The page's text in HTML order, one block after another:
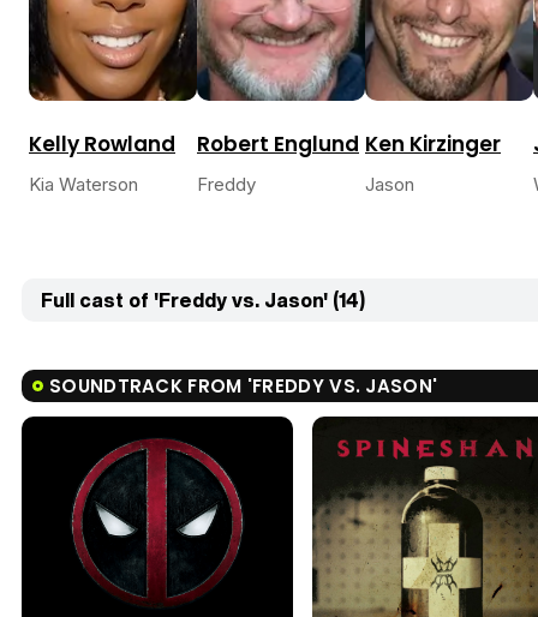
Kelly Rowland
Kia Waterson
Robert Englund
Freddy
Ken Kirzinger
Jason
Full cast of 'Freddy vs. Jason' (14)
SOUNDTRACK FROM 'FREDDY VS. JASON'